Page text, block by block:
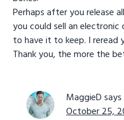
Perhaps after you release
you could sell an
to have it to keep. I reread
Thank you, the more the
MaggieDsays
October 25,